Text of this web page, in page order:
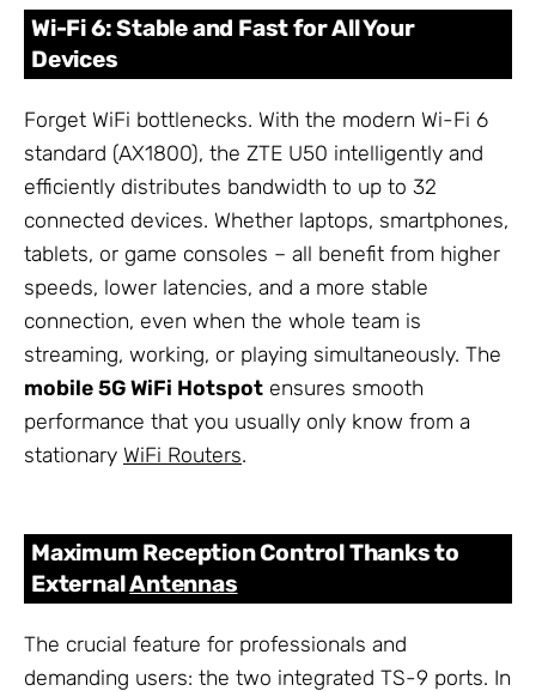
Wi-Fi 6: Stable and Fast for All Your
Devices
Forget WiFi bottlenecks. With the modern Wi-Fi 6
standard (AX1800), the ZTE U50 intelligently and
efficiently distributes bandwidth to up to 32
connected devices. Whether laptops, smartphones,
tablets, or game consoles – all benefit from higher
speeds, lower latencies, and a more stable
connection, even when the whole team is
streaming, working, or playing simultaneously. The
mobile 5G WiFi Hotspot ensures smooth
performance that you usually only know from a
stationary WiFi Routers.
Maximum Reception Control Thanks to
ExternalAntennas
The crucial feature for professionals and
demanding users: the two integrated TS-9 ports. In